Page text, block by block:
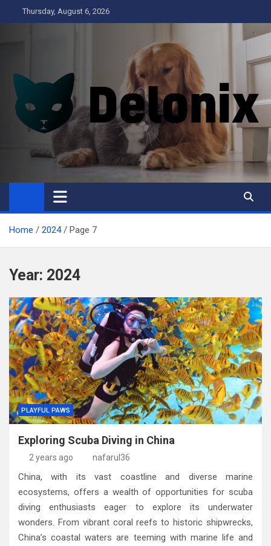
to
Thursday, August 6, 2026
Delonix
Home 2024 Page 7
Year: 2024
PLAYFUL PAWS
Exploring Scuba Diving in China
2 years ago nafarul36
China, with its vast coastline and diverse marine
ecosystems, offers a wealth of opportunities for scuba
diving enthusiasts eager to explore its underwater
wonders. From vibrant coral reefs to historic shipwrecks,
China’s coastal waters are teeming with marine life and